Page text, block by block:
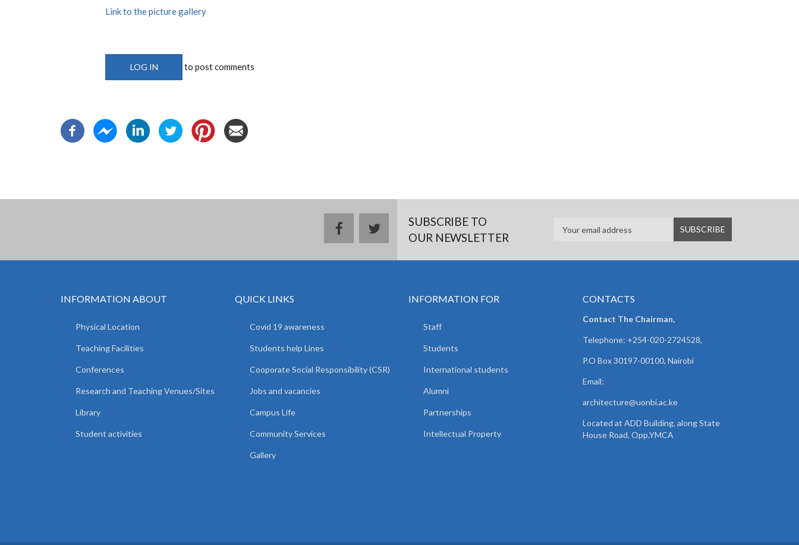
Link to the picture gallery
LOG IN to post comments
facebooktwitterSUBSCRIBE TO
OUR NEWSLETTER
INFORMATION ABOUT
Physical Location
Teaching Facilities
Conferences
Research and Teaching Venues/Sites
Library
Student activities
QUICK LINKS
Covid 19 awareness
Students help Lines
Cooporate Social Responsibility (CSR)
Jobs and vacancies
Campus Life
Community Services
Gallery
INFORMATION FOR
Staff
Students
International students
Alumni
Partnerships
Intellectual Property
CONTACTS
Contact The Chairman,
Telephone: +254-020-2724528,
P.O Box 30197-00100, Nairobi
Email:
architecture@uonbi.ac.ke
Located at ADD Building, along State
House Road, Opp.YMCA